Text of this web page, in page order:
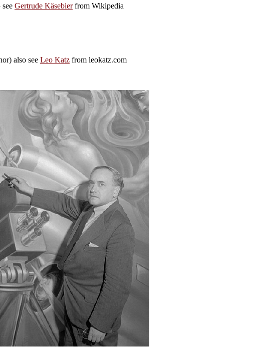
Gertrude Käsebierfrom Wikipedia
also see Leo Katz from leokatz.com